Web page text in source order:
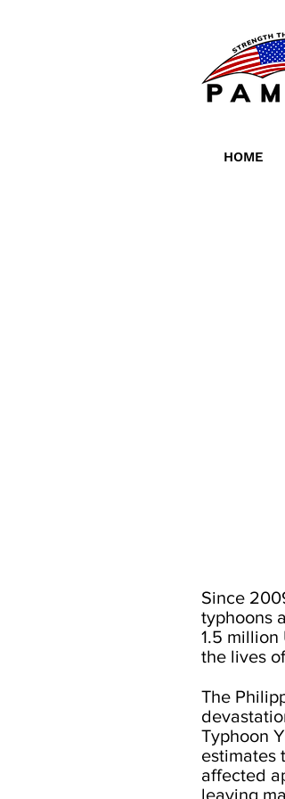
HOME
Since
typhoons
1.5
the lives
The
Typhoon
estimates
affected
leaving